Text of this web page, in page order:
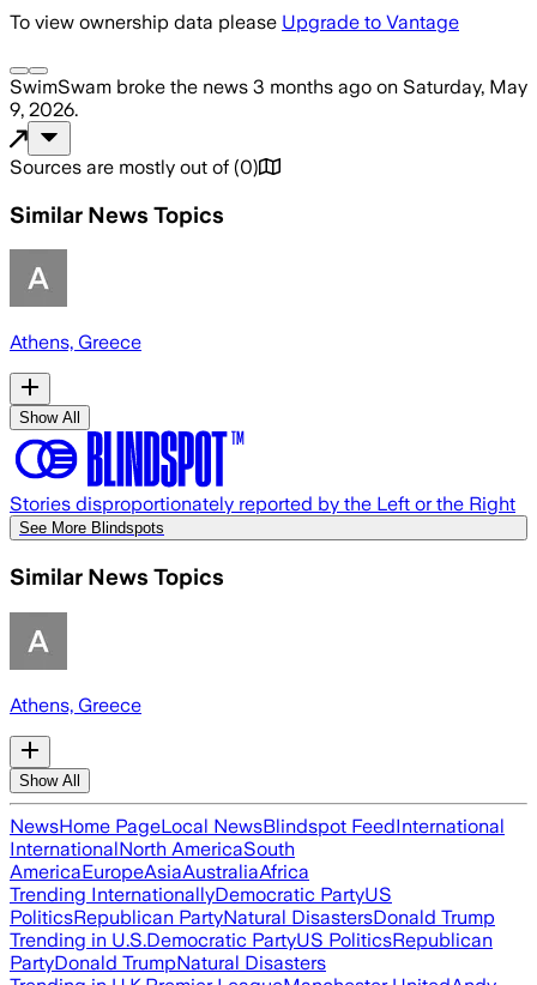
To view ownership data please Upgrade to Vantage
SwimSwam broke the news 3 months ago on Saturday, May
9, 2026.
Sources are mostly out of (0)
Similar News Topics
Athens, Greece
Show All
Stories disproportionately reported by the Left or the Right
See More Blindspots
Similar News Topics
Athens, Greece
Show All
NewsHome PageLocal NewsBlindspot FeedInternational
InternationalNorth AmericaSouth
AmericaEuropeAsiaAustraliaAfrica
Trending InternationallyDemocratic PartyUS
PoliticsRepublican PartyNatural DisastersDonald Trump
Trending in U.S.Democratic PartyUS PoliticsRepublican
PartyDonald TrumpNatural Disasters